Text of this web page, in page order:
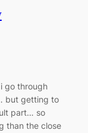
go through
but getting to
part… so
than the close